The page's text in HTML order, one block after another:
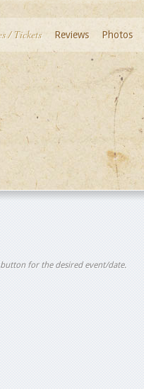
/ Tickets Reviews Photos
for the desired event/date.